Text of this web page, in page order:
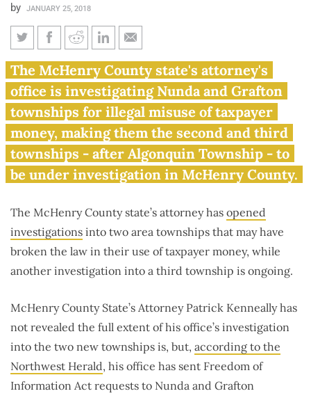
by JANUARY 25, 2018
3 McHenry County townships
now under investigation
The McHenry County state's attorney's
office is investigating Nunda and Grafton
townships for illegal misuse of taxpayer
money, making them the second and third
townships - after Algonquin Township - to
be under investigation in McHenry County.
The McHenry County state’s attorney has opened
investigations into two area townships that may have
broken the law in their use of taxpayer money, while
another investigation into a third township is ongoing.
McHenry County State’s Attorney Patrick Kenneally has
not revealed the full extent of his office’s investigation
into the two new townships is, but, according to the
Northwest Herald, his office has sent Freedom of
Information Act requests to Nunda and Grafton